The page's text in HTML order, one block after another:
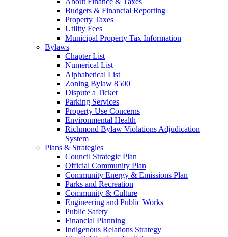
Budgets & Financial Reporting
Property Taxes
Utility Fees
Municipal Property Tax Information
Bylaws
Chapter List
Numerical List
Alphabetical List
Zoning Bylaw 8500
Dispute a Ticket
Parking Services
Property Use Concerns
Environmental Health
Richmond Bylaw Violations Adjudication
System
Plans & Strategies
Council Strategic Plan
Official Community Plan
Community Energy & Emissions Plan
Parks and Recreation
Community & Culture
Engineering and Public Works
Public Safety
Financial Planning
Indigenous Relations Strategy